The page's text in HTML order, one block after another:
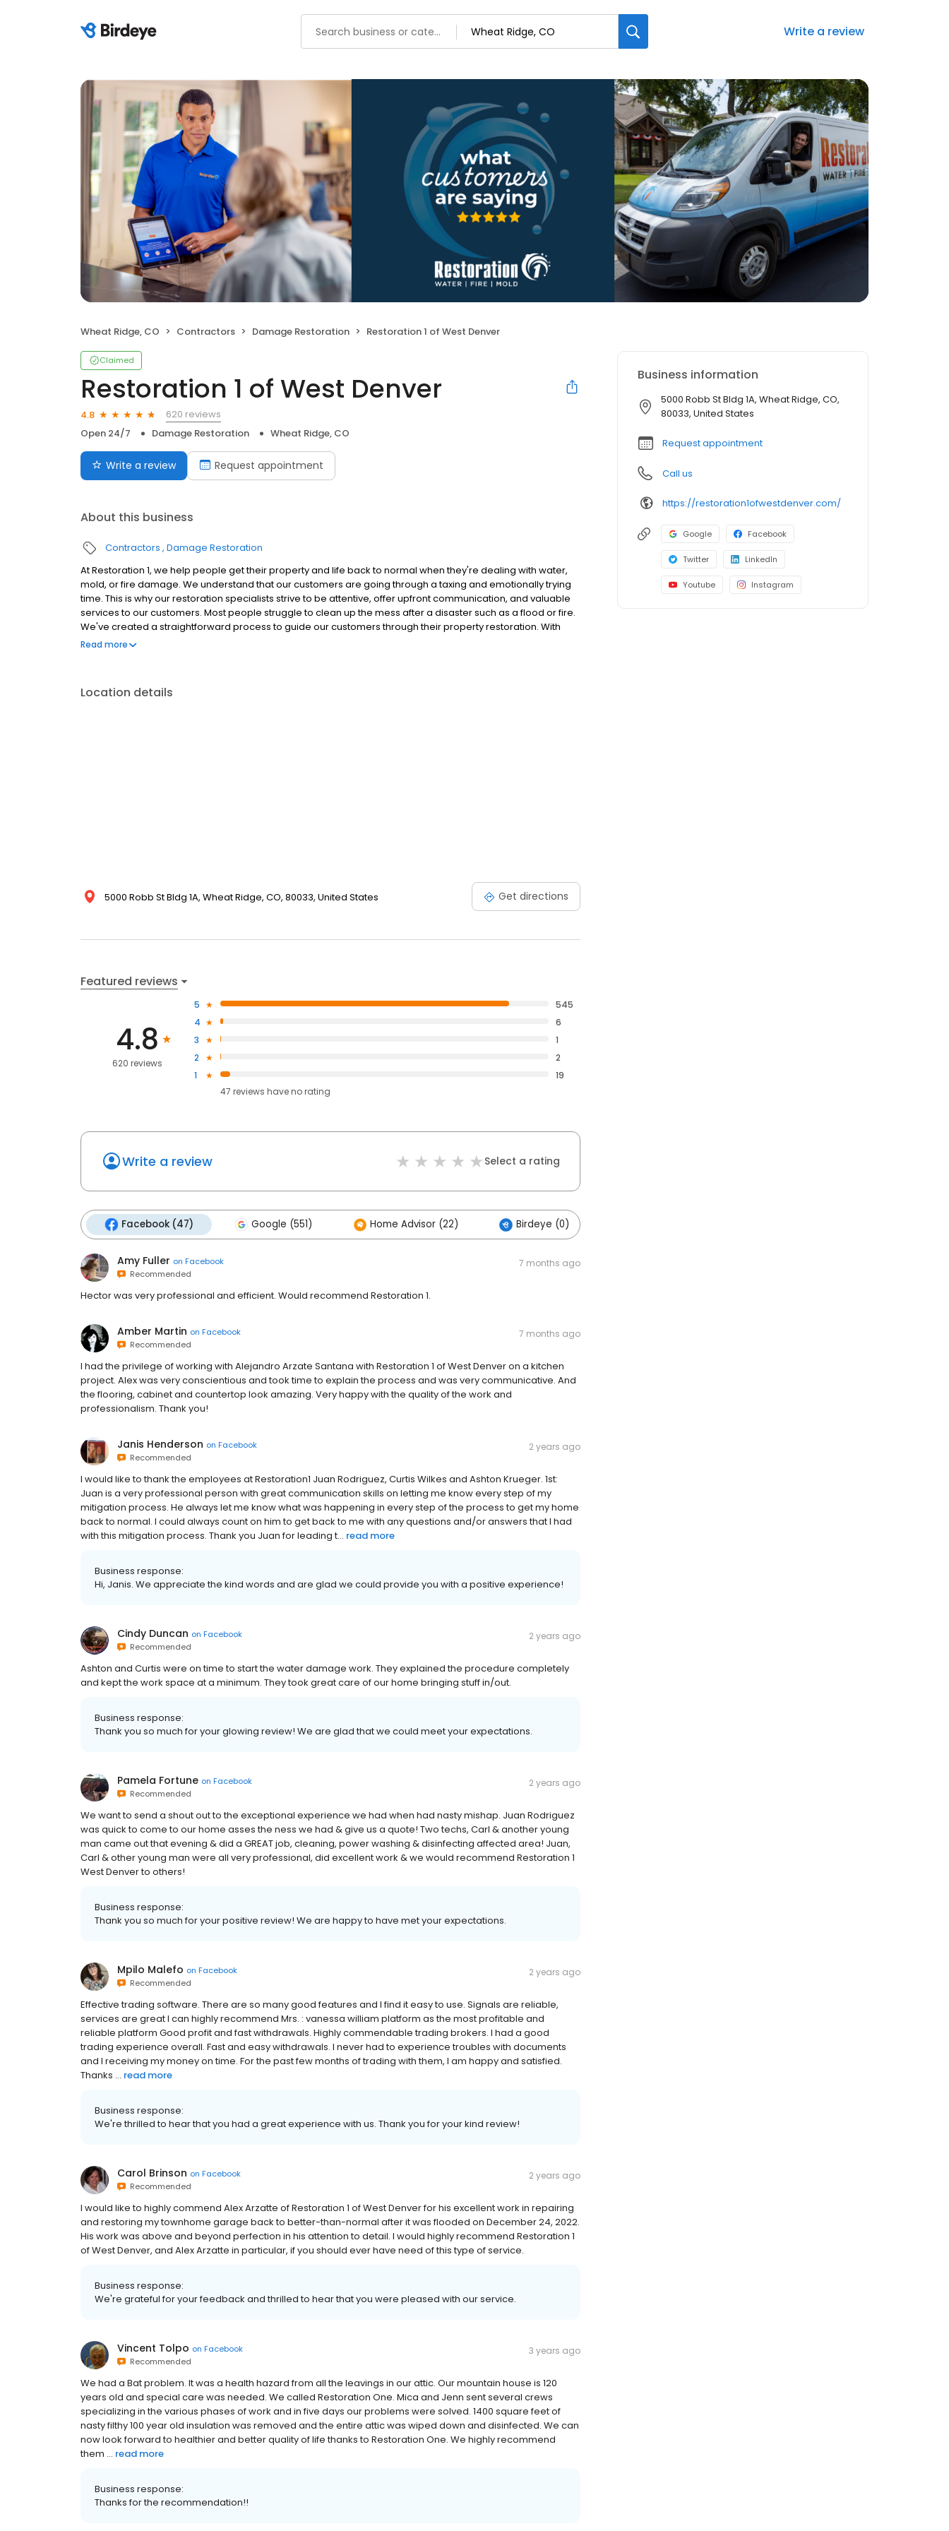
Write a review
Wheat Ridge, CO Contractors Damage Restoration Restoration 1 of West Denver
Claimed
Restoration 1 of West Denver
4.8
620 reviews
Open 24/7
Damage Restoration Wheat Ridge, CO
Write a review Request appointment
About this business
Contractors Damage Restoration
At Restoration 1, we help people get their property and life back to normal when they're dealing with water,
mold, or fire damage. We understand that our customers are going through a taxing and emotionally trying
time. This is why our restoration specialists strive to be attentive, offer upfront communication, and valuable
services to our customers. Most people struggle to clean up the mess after a disaster such as a flood or fire.
We've created a straightforward process to guide our customers through their property restoration. With
one phone call, your life can get back to normal.
Read more
Location details
5000 Robb St Bldg 1A, Wheat Ridge, CO, 80033, United States Get directions
Featured reviews
4.8
620 reviews
5
545
4
6
3
1
2
2
1
19
47 reviews haveno rating
Write a review Select a rating
Facebook (47) Google (551) Home Advisor (22) Birdeye (0)
Amy Fuller on Facebook
Recommended
7 months ago
Hector was very professional and efficient. Would recommend Restoration 1.
Amber Martin on Facebook
Recommended
7 months ago
I had the privilege of working with Alejandro Arzate Santana with Restoration 1 of West Denver on a kitchen
project. Alex was very conscientious and took time to explain the process and was very communicative. And
the flooring, cabinet and countertop look amazing. Very happy with the quality of the work and
professionalism. Thank you!
Janis Henderson on Facebook
Recommended
2 years ago
I would like to thank the employees at Restoration1 Juan Rodriguez, Curtis Wilkes and Ashton Krueger. 1st:
Juan is a very professional person with great communication skills on letting me know every step of my
mitigation process. He always let me know what was happening in every step of the process to get my home
back to normal. I could always count on him to get back to me with any questions and/or answers that I had
with this mitigation process. Thank you Juan for leading t... read more
Business response:
Hi, Janis. We appreciate the kind words and are glad we could provide you with a positive experience!
Cindy Duncan on Facebook
Recommended
2 years ago
Ashton and Curtis were on time to start the water damage work. They explained the procedure completely
and kept the work space at a minimum. They took great care of our home bringing stuff in/out.
Business response:
Thank you so much for your glowing review! We are glad that we could meet your expectations.
Pamela Fortune on Facebook
Recommended
2 years ago
We want to send a shout out to the exceptional experience we had when had nasty mishap. Juan Rodriguez
was quick to come to our home asses the ness we had & give us a quote! Two techs, Carl & another young
man came out that evening & did a GREAT job, cleaning, power washing & disinfecting affected area! Juan,
Carl & other young man were all very professional, did excellent work & we would recommend Restoration 1
West Denver to others!
Business response:
Thank you so much for your positive review! We are happy to have met your expectations.
Mpilo Malefo on Facebook
Recommended
2 years ago
Effective trading software. There are so many good features and I find it easy to use. Signals are reliable,
services are great I can highly recommend Mrs. : vanessa william platform as the most profitable and
reliable platform Good profit and fast withdrawals. Highly commendable trading brokers. I had a good
trading experience overall. Fast and easy withdrawals. I never had to experience troubles with documents
and I receiving my money on time. For the past few months of trading with them, I am happy and satisfied.
Thanks ... read more
Business response:
We're thrilled to hear that you had a great experience with us. Thank you for your kind review!
Carol Brinson on Facebook
Recommended
2 years ago
I would like to highly commend Alex Arzatte of Restoration 1 of West Denver for his excellent work in repairing
and restoring my townhome garage back to better-than-normal after it was flooded on December 24, 2022.
His work was above and beyond perfection in his attention to detail. I would highly recommend Restoration 1
of West Denver, and Alex Arzatte in particular, if you should ever have need of this type of service.
Business response:
We're grateful for your feedback and thrilled to hear that you were pleased with our service.
Vincent Tolpo on Facebook
Recommended
3 years ago
We had a Bat problem. It was a health hazard from all the leavings in our attic. Our mountain house is 120
years old and special care was needed. We called Restoration One. Mica and Jenn sent several crews
specializing in the various phases of work and in five days our problems were solved. 1400 square feet of
nasty filthy 100 year old insulation was removed and the entire attic was wiped down and disinfected. We can
now look forward to healthier and better quality of life thanks to Restoration One. We highly recommend
them ... read more
Business response:
Thanks for the recommendation!!
Business information
5000 Robb St Bldg 1A, Wheat Ridge, CO,
80033, United States
Request appointment
Call us
https://restoration1ofwestdenver.com/
Google Facebook
Twitter LinkedIn
Youtube Instagram